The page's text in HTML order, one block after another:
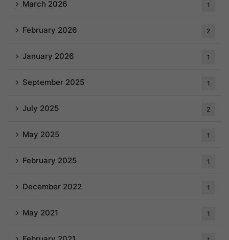
March 2026 1
February 2026 2
January 2026 1
September 2025 1
July 2025 2
May 2025 1
February 2025 1
December 2022 1
May 2021 1